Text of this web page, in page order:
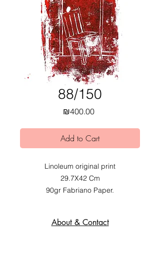
88/150
₪400.00Price
Add to Cart
Linoleum original print
29.7X42 Cm
90gr Fabriano Paper.
exhibition at Alfred Institute,
About & Contact